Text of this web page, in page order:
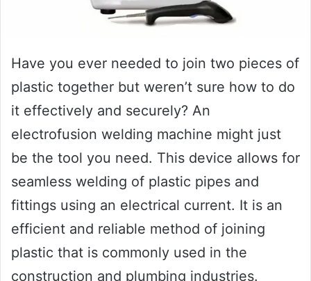
Have you ever needed to join two pieces of
plastic together but weren’t sure how to do
it effectively and securely? An
electrofusion welding machine might just
be the tool you need. This device allows for
seamless welding of plastic pipes and
fittings using an electrical current. It is an
efficient and reliable method of joining
plastic that is commonly used in the
construction and plumbing industries.